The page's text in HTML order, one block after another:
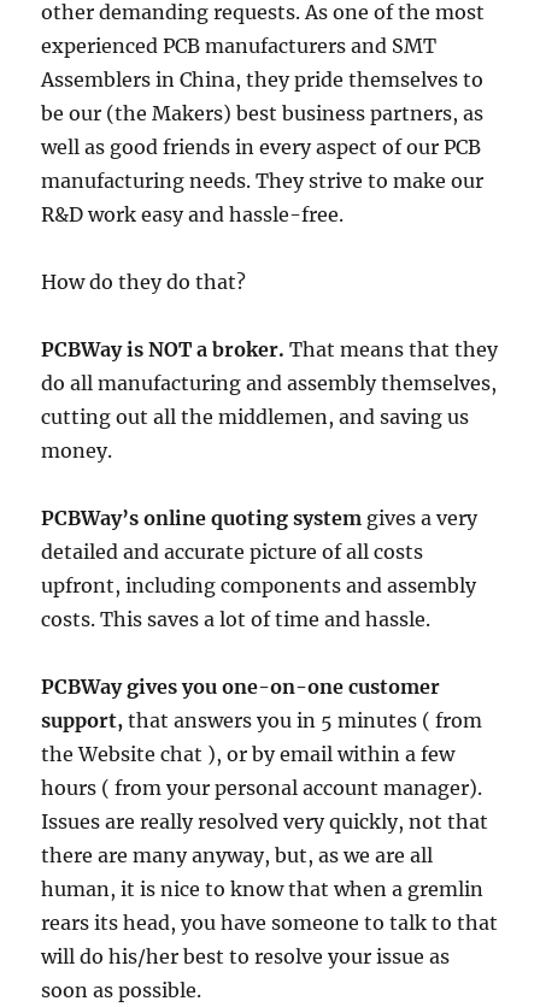
other demanding requests. As one of the most
experienced PCB manufacturers and SMT
Assemblers in China, they pride themselves to
be our (the Makers) best business partners, as
well as good friends in every aspect of our PCB
manufacturing needs. They strive to make our
R&D work easy and hassle-free.
How do they do that?
PCBWay is NOT a broker.That means that they
do all manufacturing and assembly themselves,
cutting out all the middlemen, and saving us
money.
PCBWay’s online quoting system gives a very
detailed and accurate picture of all costs
upfront, including components and assembly
costs. This saves a lot of time and hassle.
PCBWay gives you one-on-one customer
support, that answers you in 5 minutes ( from
the Website chat ), or by email within a few
hours ( from your personal account manager).
Issues are really resolved very quickly, not that
there are many anyway, but, as we are all
human, it is nice to know that when a gremlin
rears its head, you have someone to talk to that
will do his/her best to resolve your issue as
soon as possible.